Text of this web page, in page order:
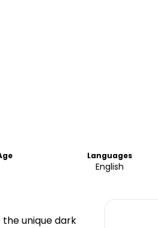
Languages
English
the unique dark